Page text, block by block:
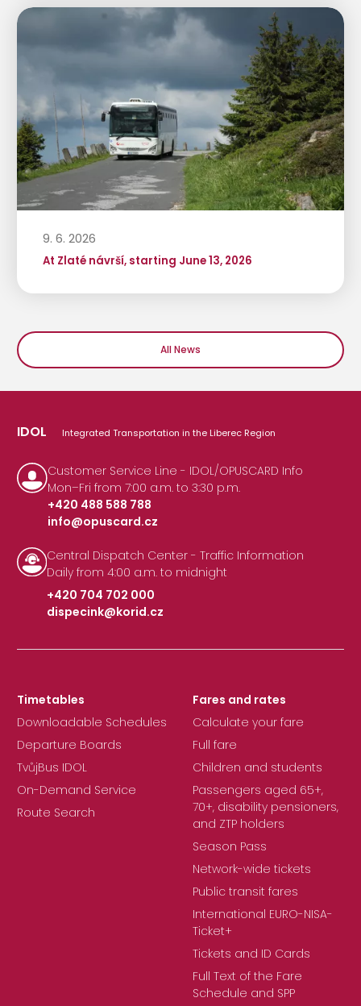
9. 6. 2026
At Zlaté návrší, starting June 13, 2026
All News
IDOL Integrated Transportation in the Liberec Region
Customer Service Line - IDOL/OPUSCARD Info
Mon–Fri from 7:00 a.m. to 3:30 p.m.
+420 488 588 788
|
info@opuscard.cz
Central Dispatch Center - Traffic Information
Daily from 4:00 a.m. to midnight
+420 704 702 000
|
dispecink@korid.cz
Timetables
Downloadable Schedules
Departure Boards
TvůjBus IDOL
On-Demand Service
Route Search
Fares and rates
Calculate your fare
Full fare
Children and students
Passengers aged 65+,
70+, disability pensioners,
and ZTP holders
Season Pass
Network-wide tickets
Public transit fares
International EURO-NISA-
Ticket+
Tickets and ID Cards
Full Text of the Fare
Schedule and SPP